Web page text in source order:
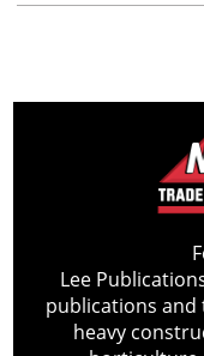
Lee
publications
heavy